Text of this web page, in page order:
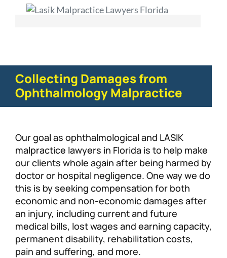
Collecting Damages from
Ophthalmology Malpractice
Our goal as ophthalmological and LASIK
malpractice lawyers in Florida is to help make
our clients whole again after being harmed by
doctor or hospital negligence. One way we do
this is by seeking compensation for both
economic and non-economic damages after
an injury, including current and future
medical bills, lost wages and earning capacity,
permanent disability, rehabilitation costs,
pain and suffering, and more.